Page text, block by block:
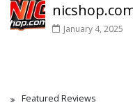
January 4, 2025
Featured Reviews